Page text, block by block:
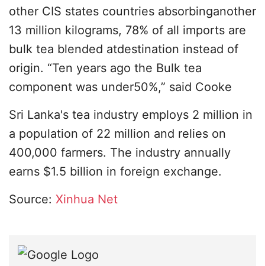
other CIS states countries absorbinganother
13 million kilograms, 78% of all imports are
bulk tea blended atdestination instead of
origin. “Ten years ago the Bulk tea
component was under50%,” said Cooke
Sri Lanka's tea industry employs 2 million in
a population of 22 million and relies on
400,000 farmers. The industry annually
earns $1.5 billion in foreign exchange.
Source: Xinhua Net